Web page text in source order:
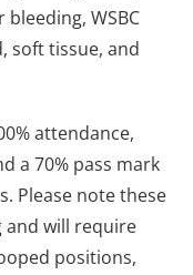
WSBC
soft tissue, and
attendance,
a 70% pass mark
Please note these
and will require
positions,